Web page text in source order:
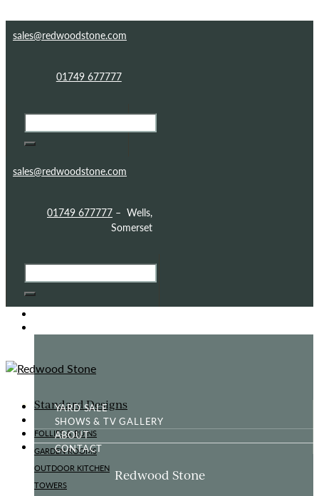
sales@redwoodstone.com
01749 677777
sales@redwoodstone.com
01749 677777 – Wells,
Somerset
Standard Designs
FOLLIES & RUINS
GARDEN ROOMS
OUTDOOR KITCHEN
TOWERS
YARD SALE
SHOWS & TV GALLERY
ABOUT
CONTACT
Redwood Stone